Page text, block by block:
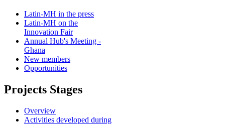
Latin-MH in the press
Latin-MH on the
Innovation Fair
Annual Hub's Meeting -
Ghana
New members
Opportunities
Projects Stages
Overview
Activities developed during